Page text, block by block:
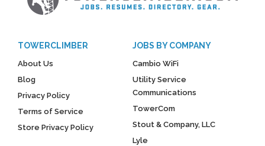
TOWERCLIMBER
About Us
Blog
Privacy Policy
Terms of Service
Store Privacy Policy
JOBS BY COMPANY
Cambio WiFi
Utility Service
Communications
TowerCom
Stout & Company, LLC
Lyle